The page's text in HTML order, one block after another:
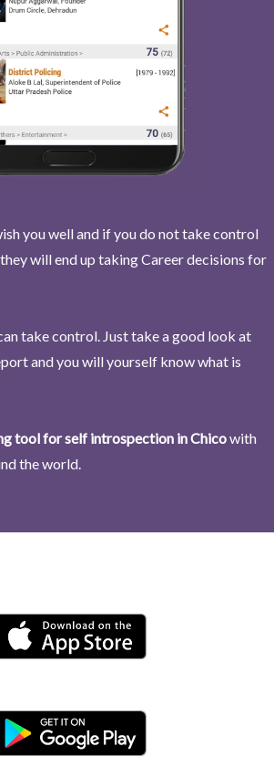
you well and if you do not take control
will end up taking Career decisions for
take control. Just take a good look at
and you will yourself know what is
tool for self introspection in Chicowith
the world.